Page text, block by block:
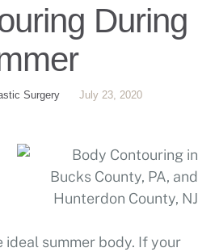
During
Surgery July 23, 2020
summer body. If your